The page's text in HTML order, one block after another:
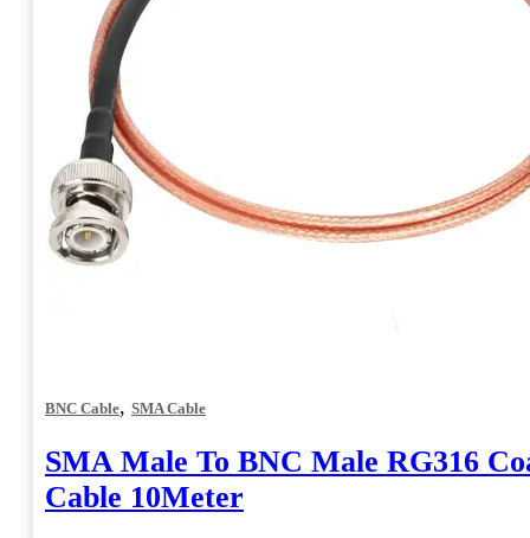
BNC Cable, SMA Cable
SMA Male To BNC Male RG316
Cable 10Meter